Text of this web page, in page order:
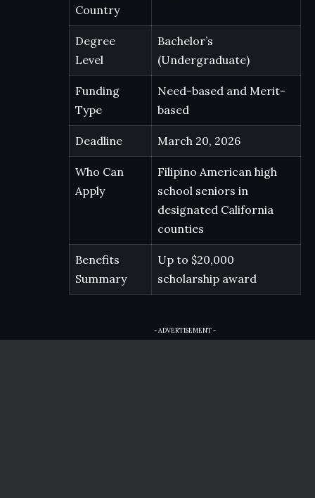
Country
Degree
Level
Bachelor’s
(Undergraduate)
Funding
Type
Need-based and Merit-
based
Deadline March 20, 2026
Who Can
Apply
Filipino American high
school seniors in
designated California
counties
Benefits
Summary
Up to $20,000
scholarship award
- ADVERTISEMENT -